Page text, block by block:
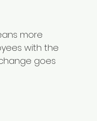
more
with the
goes